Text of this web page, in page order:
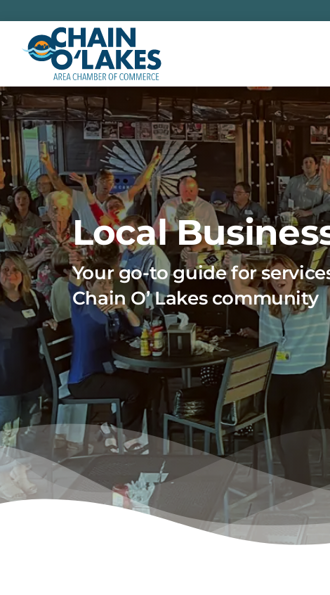
to
content
Local
Your go-to guide for
Chain O’ Lakes community